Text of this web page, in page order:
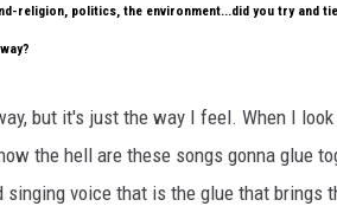
religion, politics, the environment...did you try and
but it's just the way I feel. When I
the hell are these songs gonna glue
singing voice that is the glue that brings